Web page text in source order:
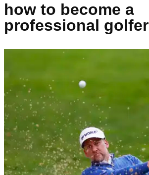
how to become a
professional golfer